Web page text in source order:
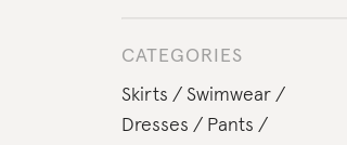
CATEGORIES
Skirts
Swimwear
Dresses
Pants